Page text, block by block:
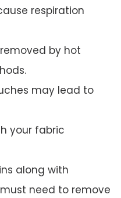
respiration
by hot
may lead to
your fabric
along with
need to remove